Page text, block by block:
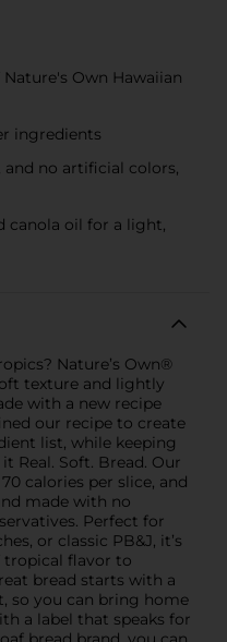
Own Hawaiian
ingredients
no artificial colors,
canola oil for a light,
Nature’s Own®
texture and lightly
with a new recipe
our recipe to create
list, while keeping
Real. Soft. Bread. Our
calories per slice, and
made with no
Perfect for
or classic PB&J, it’s
tropical flavor to
bread starts with a
so you can bring home
a label that speaks for